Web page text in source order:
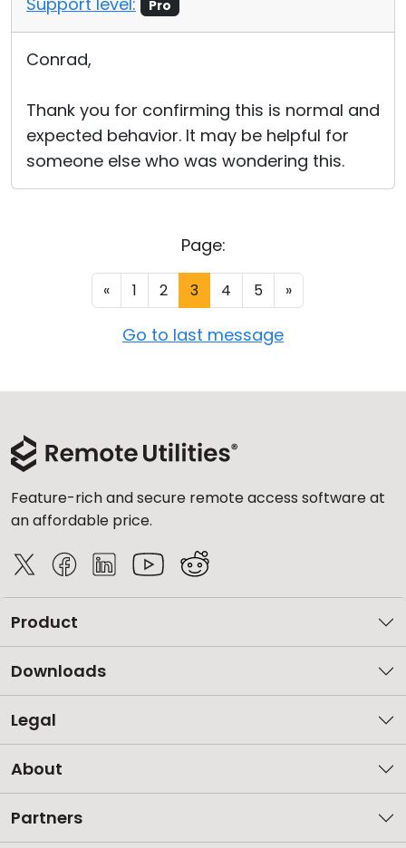
Pro
Conrad,
Thank you for confirming this is normal and
expected behavior. It may be helpful for
someone else who was wondering this.
Page:
« 1 2 3 4 5 »
Go to last message
Feature-rich and secure remote access software at
an affordable price.
Product
Downloads
Legal
About
Partners